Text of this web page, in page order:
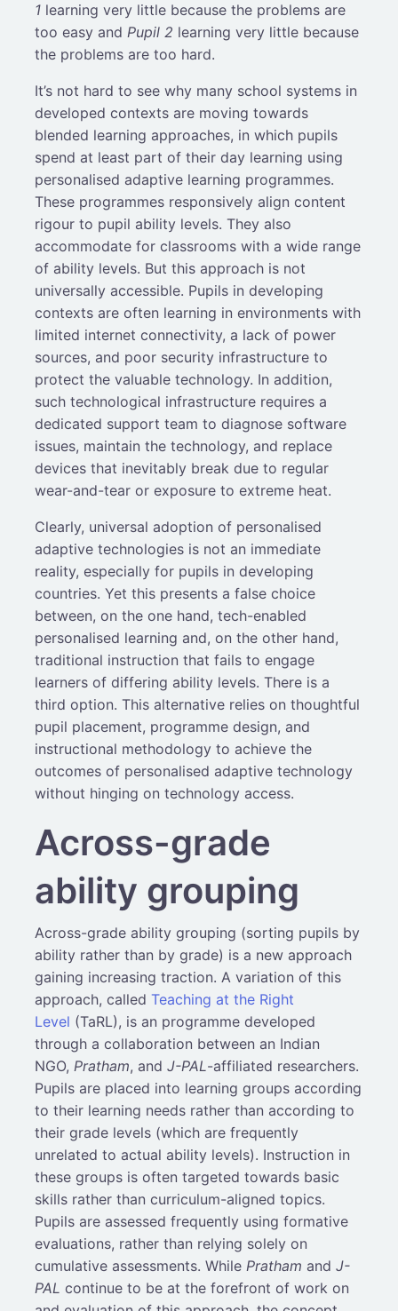
1 learning very little because the problems are
too easy and Pupil 2 learning very little because
the problems are too hard.
It’s not hard to see why many school systems in
developed contexts are moving towards
blended learning approaches, in which pupils
spend at least part of their day learning using
personalised adaptive learning programmes.
These programmes responsively align content
rigour to pupil ability levels. They also
accommodate for classrooms with a wide range
of ability levels. But this approach is not
universally accessible. Pupils in developing
contexts are often learning in environments with
limited internet connectivity, a lack of power
sources, and poor security infrastructure to
protect the valuable technology. In addition,
such technological infrastructure requires a
dedicated support team to diagnose software
issues, maintain the technology, and replace
devices that inevitably break due to regular
wear-and-tear or exposure to extreme heat.
Clearly, universal adoption of personalised
adaptive technologies is not an immediate
reality, especially for pupils in developing
countries. Yet this presents a false choice
between, on the one hand, tech-enabled
personalised learning and, on the other hand,
traditional instruction that fails to engage
learners of differing ability levels. There is a
third option. This alternative relies on thoughtful
pupil placement, programme design, and
instructional methodology to achieve the
outcomes of personalised adaptive technology
without hinging on technology access.
Across-grade
ability grouping
Across-grade ability grouping (sorting pupils by
ability rather than by grade) is a new approach
gaining increasing traction. A variation of this
approach, called Teaching at the Right
Level (TaRL), is an programme developed
through a collaboration between an Indian
NGO, Pratham, and J-PAL-affiliated researchers.
Pupils are placed into learning groups according
to their learning needs rather than according to
their grade levels (which are frequently
unrelated to actual ability levels). Instruction in
these groups is often targeted towards basic
skills rather than curriculum-aligned topics.
Pupils are assessed frequently using formative
evaluations, rather than relying solely on
cumulative assessments. While Pratham and J-
PAL continue to be at the forefront of work on